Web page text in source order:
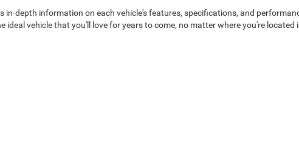
in-depth information on each vehicle's features, specifications, and
ideal vehicle that you'll love for years to come, no matter where you're located